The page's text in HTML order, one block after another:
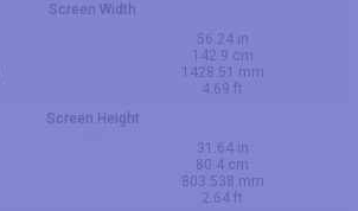
Screen Width
56.24 in
142.9 cm
1428.51 mm
4.69 ft
Screen Height
31.64 in
80.4 cm
803.538 mm
2.64 ft